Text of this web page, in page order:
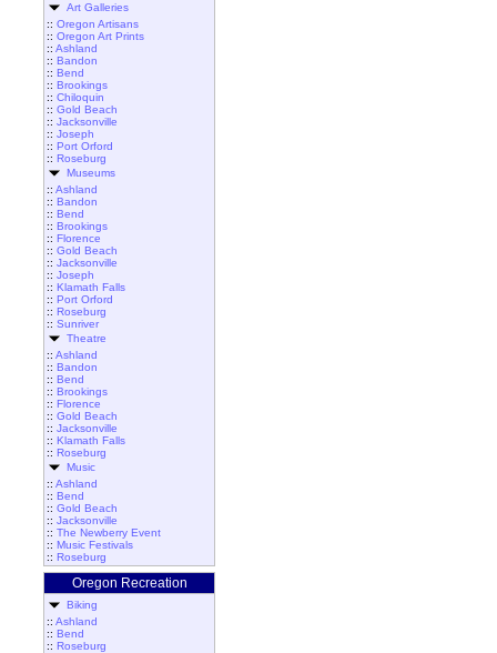
Art Galleries
:: Oregon Artisans
:: Oregon Art Prints
:: Ashland
:: Bandon
:: Bend
:: Brookings
:: Chiloquin
:: Gold Beach
:: Jacksonville
:: Joseph
:: Port Orford
:: Roseburg
Museums
:: Ashland
:: Bandon
:: Bend
:: Brookings
:: Florence
:: Gold Beach
:: Jacksonville
:: Joseph
:: Klamath Falls
:: Port Orford
:: Roseburg
:: Sunriver
Theatre
:: Ashland
:: Bandon
:: Bend
:: Brookings
:: Florence
:: Gold Beach
:: Jacksonville
:: Klamath Falls
:: Roseburg
Music
:: Ashland
:: Bend
:: Gold Beach
:: Jacksonville
:: The Newberry Event
:: Music Festivals
:: Roseburg
Oregon Recreation
Biking
:: Ashland
:: Bend
:: Roseburg